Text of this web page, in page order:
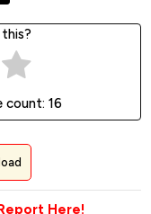
count: 16
Here!